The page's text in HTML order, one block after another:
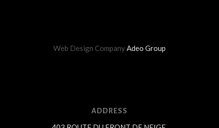
Web Design CompanyAdeo Group
ADDRESS